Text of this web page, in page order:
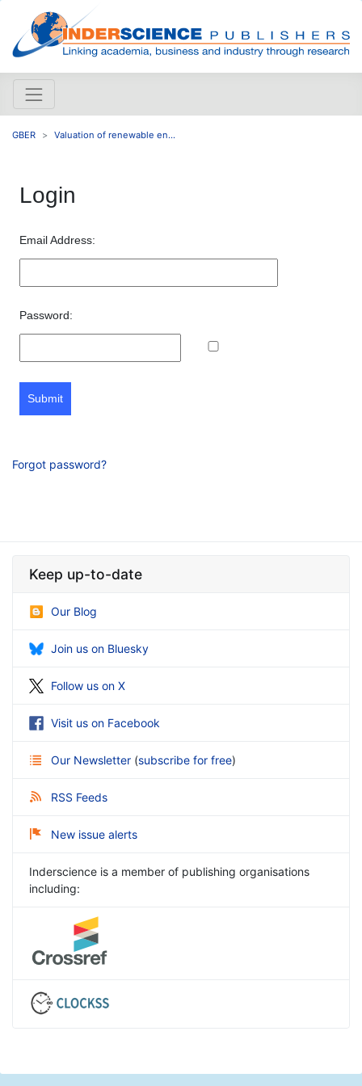
GBER Valuation of renewable en...
Login
Email Address:
Password:
Submit
Forgot password?
Keep up-to-date
Our Blog
Join us on Bluesky
Follow us on X
Visit us on Facebook
Our Newsletter (subscribe for free)
RSS Feeds
New issue alerts
Inderscience is a member of publishing organisations
including: